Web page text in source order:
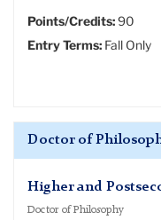
Points/Credits:90
Entry Terms: Fall Only
Doctor of
Higher and
Doctor of Philosophy